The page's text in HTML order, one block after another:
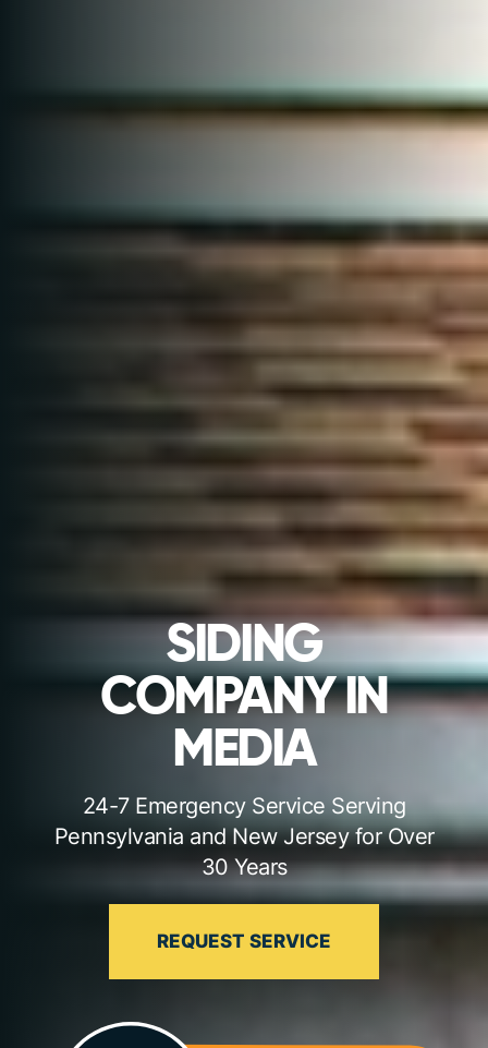
SIDING
COMPANY IN
MEDIA
24-7 Emergency Service Serving
Pennsylvania and New Jersey for Over
30 Years
REQUEST SERVICE